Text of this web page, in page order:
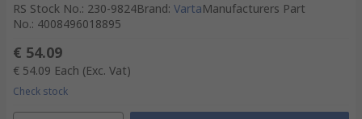
RS Stock No.: 230-9824Brand: VartaManufacturers Part
No.: 4008496018895
€ 54.09
€ 54.09 Each (Exc. Vat)
Check stock